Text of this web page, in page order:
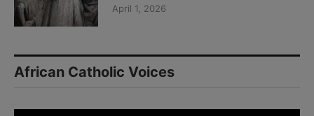
April 1, 2026
African Catholic Voices